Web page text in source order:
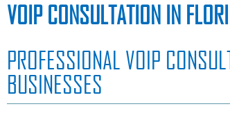
VOIP CONSULTATION IN
PROFESSIONAL VOIP
BUSINESSES